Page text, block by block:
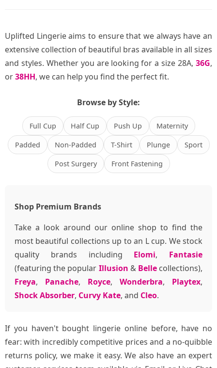
Uplifted Lingerie aims to ensure that we always have an
extensive collection of beautiful bras available in all sizes
and styles. Whether you are looking for a size 28A, 36G,
or38HH, we can help you find the perfect fit.
Browse by Style:
Full Cup Half Cup Push Up Maternity
Padded Non-Padded T-Shirt Plunge Sport
Post Surgery Front Fastening
Shop Premium Brands
Take a look around our online shop to find the
most beautiful collections up to an L cup. We stock
quality brands including Elomi, Fantasie
(featuring the popular Illusion & Bellecollections),
Freya, Panache, Royce, Wonderbra, Playtex,
Shock Absorber, Curvy Kate, and Cleo.
If you haven't bought lingerie online before, have no
fear: with incredibly competitive prices and a no-quibble
returns policy, we make it easy. We also have an expert